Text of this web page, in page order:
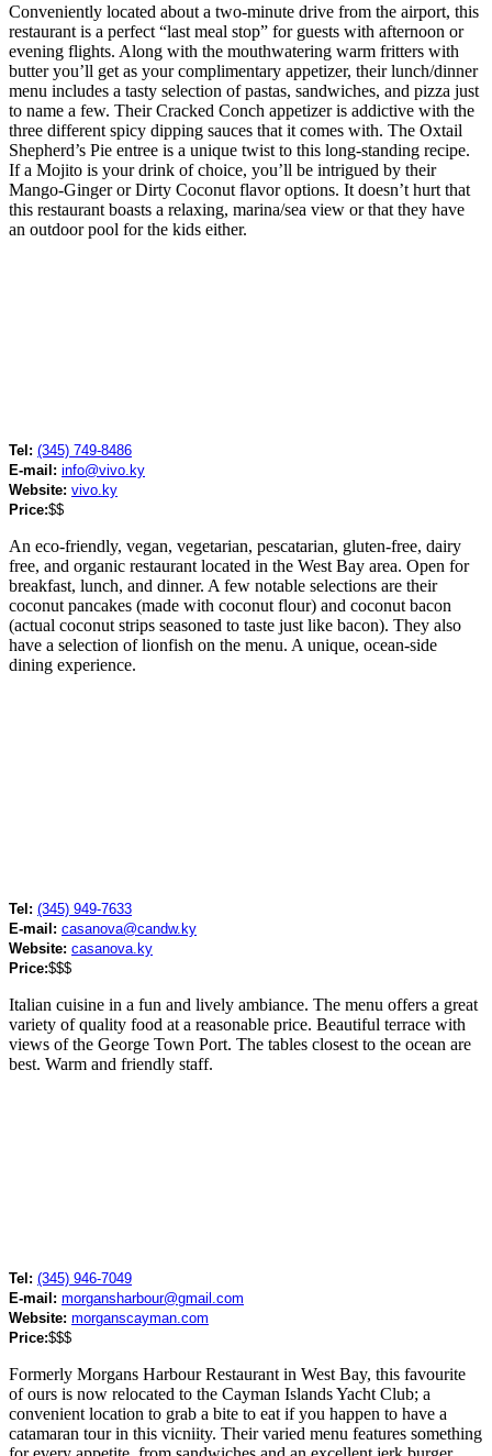
Conveniently located about a two-minute drive from the airport, this
restaurant is a perfect “last meal stop” for guests with afternoon or
evening flights. Along with the mouthwatering warm fritters with
butter you’ll get as your complimentary appetizer, their lunch/dinner
menu includes a tasty selection of pastas, sandwiches, and pizza just
to name a few. Their Cracked Conch appetizer is addictive with the
three different spicy dipping sauces that it comes with. The Oxtail
Shepherd’s Pie entree is a unique twist to this long-standing recipe.
If a Mojito is your drink of choice, you’ll be intrigued by their
Mango-Ginger or Dirty Coconut flavor options. It doesn’t hurt that
this restaurant boasts a relaxing, marina/sea view or that they have
an outdoor pool for the kids either.
Tel: (345) 749-8486
E-mail: info@vivo.ky
Website: vivo.ky
Price:$$
An eco-friendly, vegan, vegetarian, pescatarian, gluten-free, dairy
free, and organic restaurant located in the West Bay area. Open for
breakfast, lunch, and dinner. A few notable selections are their
coconut pancakes (made with coconut flour) and coconut bacon
(actual coconut strips seasoned to taste just like bacon). They also
have a selection of lionfish on the menu. A unique, ocean-side
dining experience.
Tel: (345) 949-7633
E-mail: casanova@candw.ky
Website: casanova.ky
Price:$$$
Italian cuisine in a fun and lively ambiance. The menu offers a great
variety of quality food at a reasonable price. Beautiful terrace with
views of the George Town Port. The tables closest to the ocean are
best. Warm and friendly staff.
Tel: (345) 946-7049
E-mail: morgansharbour@gmail.com
Website: morganscayman.com
Price:$$$
Formerly Morgans Harbour Restaurant in West Bay, this favourite
of ours is now relocated to the Cayman Islands Yacht Club; a
convenient location to grab a bite to eat if you happen to have a
catamaran tour in this vicniity. Their varied menu features something